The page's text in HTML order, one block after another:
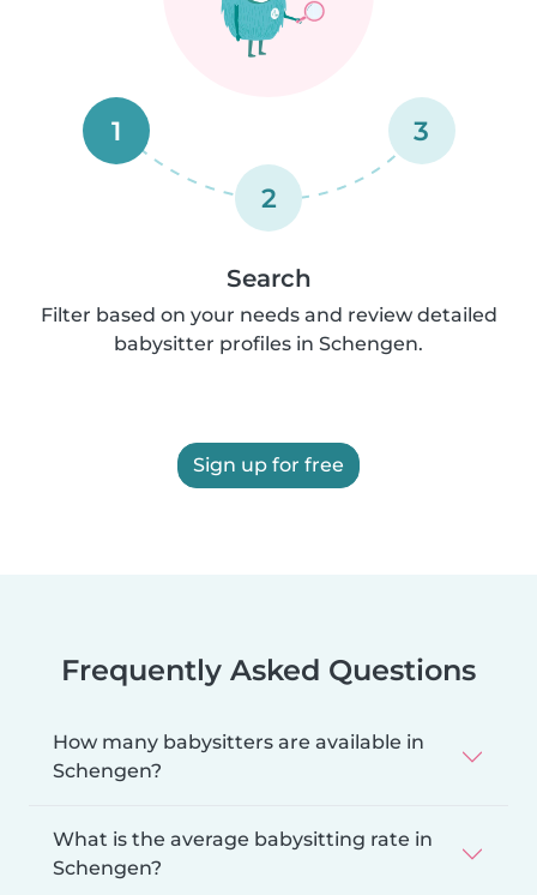
1
2
3
Search
Filter based on your needs and review detailed
babysitter profiles in Schengen.
Sign up for free
Frequently Asked Questions
How many babysitters are available in
Schengen?
What is the average babysitting rate in
Schengen?